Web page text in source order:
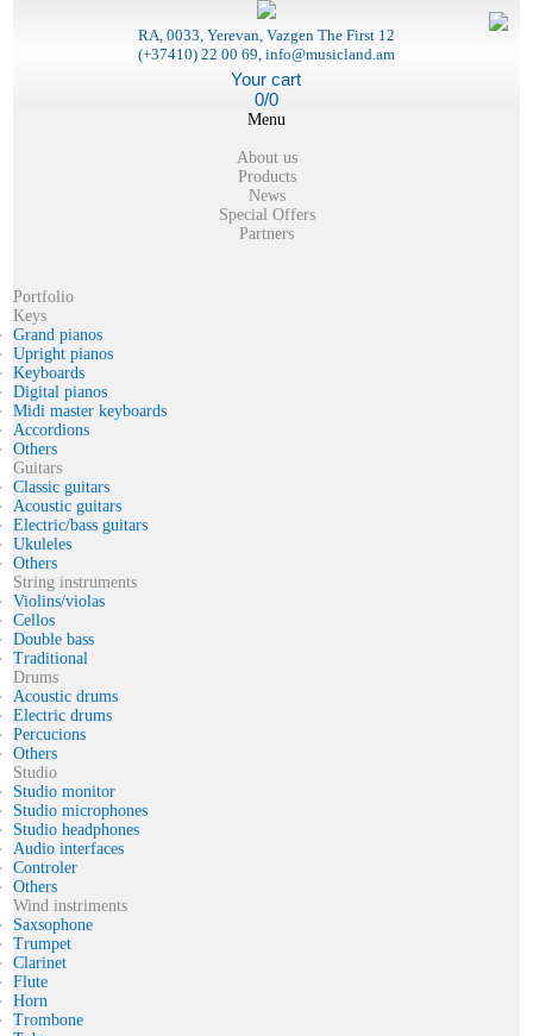
RA, 0033, Yerevan, Vazgen The First 12
(+37410) 22 00 69, info@musicland.am
Your cart
0/0
Menu
About us
Products
News
Special Offers
Partners
Portfolio
Keys
Grand pianos
Upright pianos
Keyboards
Digital pianos
Midi master keyboards
Accordions
Others
Guitars
Classic guitars
Acoustic guitars
Electric/bass guitars
Ukuleles
Others
String instruments
Violins/violas
Cellos
Double bass
Traditional
Drums
Acoustic drums
Electric drums
Percucions
Others
Studio
Studio monitor
Studio microphones
Studio headphones
Audio interfaces
Controler
Others
Wind instriments
Saxsophone
Trumpet
Clarinet
Flute
Horn
Trombone